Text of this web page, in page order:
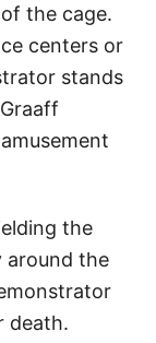
the cage.
centers or
stands
the
around the
death.